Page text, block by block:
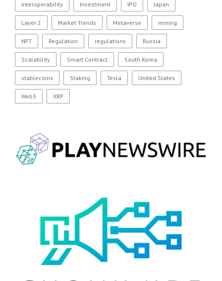
Interoperability Investment IPO Japan
Layer 2 Market Trends Metaverse mining
NFT Regulation regulations Russia
Scalability Smart Contract South Korea
stablecoins Staking Tesla United States
Web3 XRP